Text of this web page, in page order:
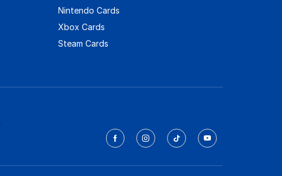
Nintendo Cards
Xbox Cards
Steam Cards